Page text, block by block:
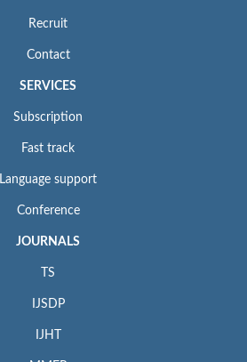
Recruit
Contact
SERVICES
Subscription
Fast track
Language support
Conference
JOURNALS
TS
IJSDP
IJHT